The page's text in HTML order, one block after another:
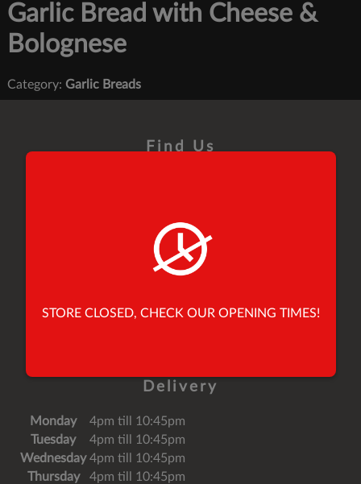
Garlic Bread with Cheese &
Bolognese
Category: Garlic Breads
Find Us
United Kingdom,
YO17 7AB
Tel:01653 691010
Delivery
Monday
4pm till 10:45pm
Tuesday
4pm till 10:45pm
Wednesday 4pm till 10:45pm
Thursday
4pm till 10:45pm
STORE CLOSED, CHECK OUR OPENING TIMES!